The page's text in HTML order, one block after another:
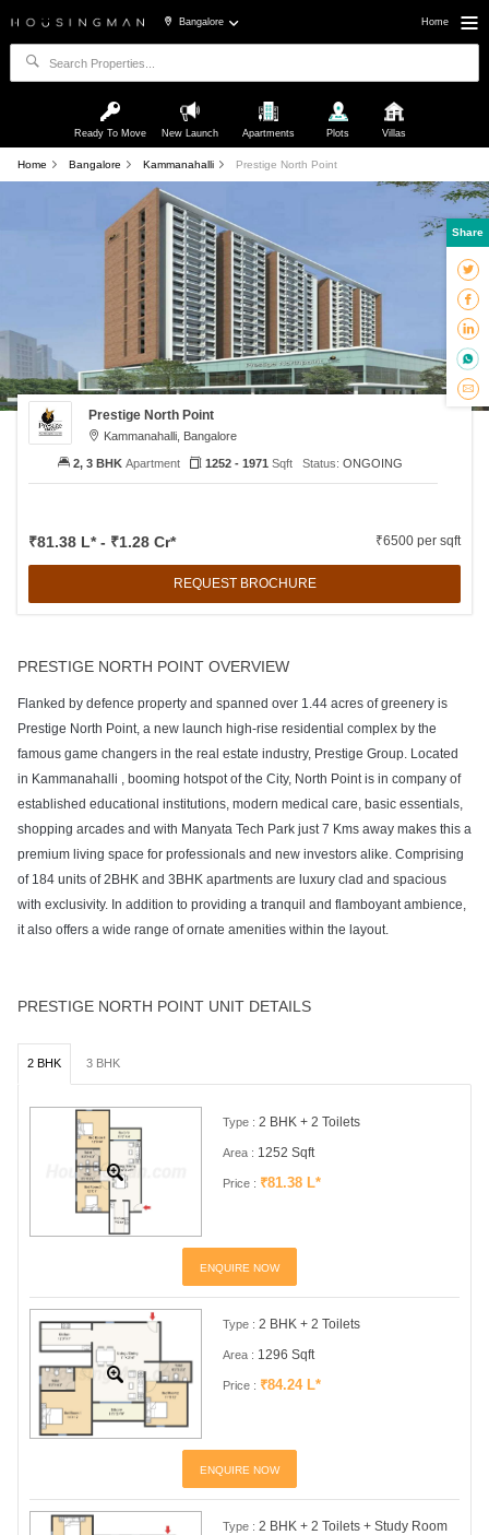
Bangalore Home
Ready To Move New Launch Apartments Plots Villas
Home Bangalore Kammanahalli Prestige North Point
Prestige North Point
Kammanahalli, Bangalore
₹81.38 L* - ₹1.28 Cr* ₹6500 per sqft
REQUEST BROCHURE
2, 3 BHK Apartment 1252 - 1971 Sqft Status: ONGOING
PRESTIGE NORTH POINT OVERVIEW
Flanked by defence property and spanned over 1.44 acres of greenery is
Prestige North Point, a new launch high-rise residential complex by the
famous game changers in the real estate industry, Prestige Group. Located
in Kammanahalli , booming hotspot of the City, North Point is in company of
established educational institutions, modern medical care, basic essentials,
shopping arcades and with Manyata Tech Park just 7 Kms away makes this a
premium living space for professionals and new investors alike. Comprising
of 184 units of 2BHK and 3BHK apartments are luxury clad and spacious
with exclusivity. In addition to providing a tranquil and flamboyant ambience,
it also offers a wide range of ornate amenities within the layout.
PRESTIGE NORTH POINT UNIT DETAILS
2 BHK 3 BHK
Type : 2 BHK + 2 Toilets
Area : 1252 Sqft
Price : ₹81.38 L*
ENQUIRE NOW
Type : 2 BHK + 2 Toilets
Area : 1296 Sqft
Price : ₹84.24 L*
ENQUIRE NOW
Type : 2 BHK + 2 Toilets + Study Room
Share